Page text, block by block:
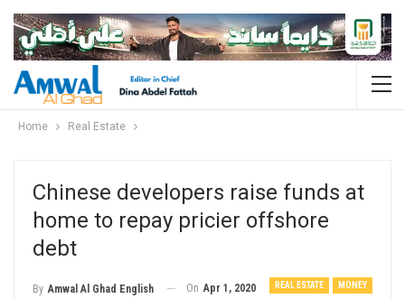
Home Real Estate
Chinese developers raise funds at
home to repay pricier offshore
debt
REAL ESTATE MONEY
By Amwal Al Ghad English On Apr 1, 2020